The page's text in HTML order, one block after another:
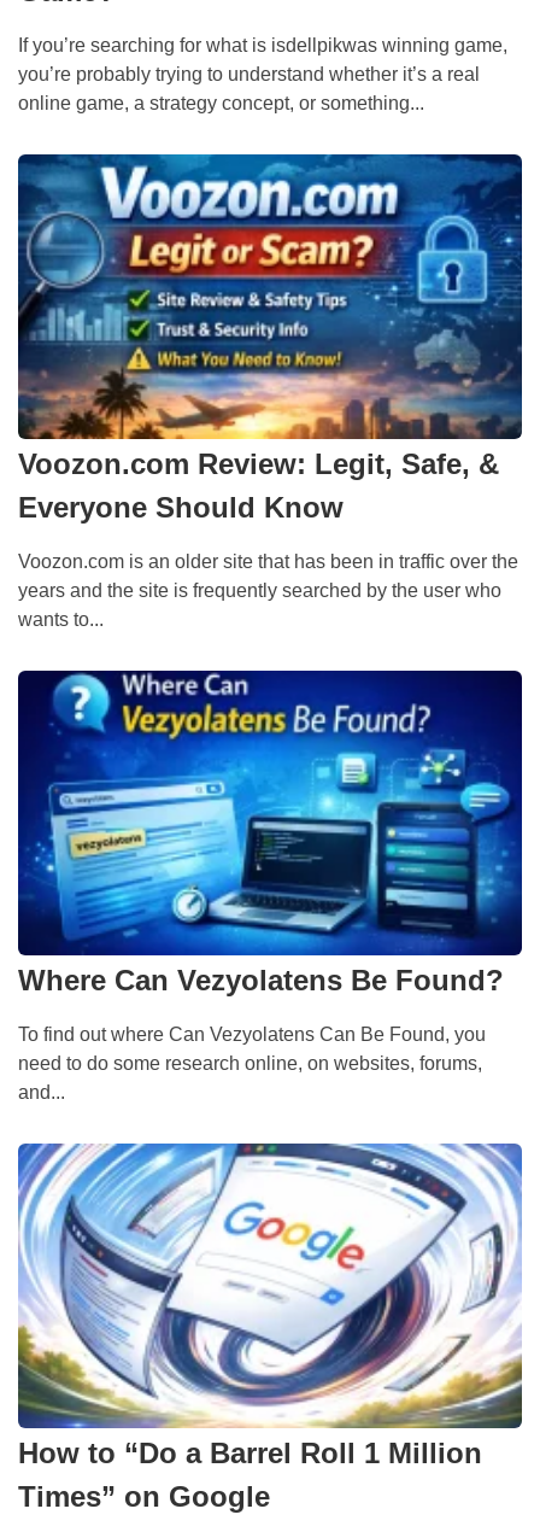
If you’re searching for what is isdellpikwas winning game,
you’re probably trying to understand whether it’s a real
online game, a strategy concept, or something...
Voozon.com Review: Legit, Safe, &
Everyone Should Know
Voozon.com is an older site that has been in traffic over the
years and the site is frequently searched by the user who
wants to...
Where Can Vezyolatens Be Found?
To find out where Can Vezyolatens Can Be Found, you
need to do some research online, on websites, forums,
and...
How to “Do a Barrel Roll 1 Million
Times” on Google